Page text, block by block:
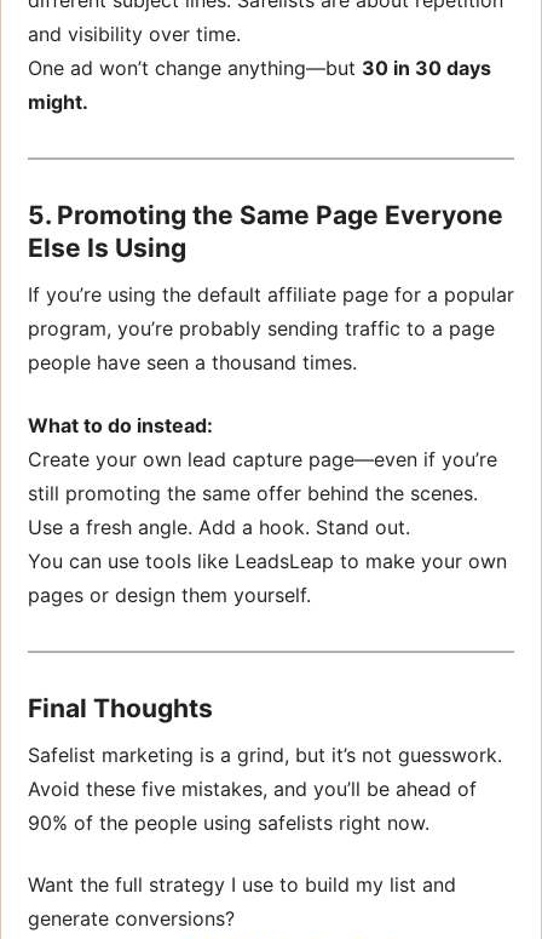
and visibility over time.
One ad won’t change anything—but 30 in 30 days
might.
5. Promoting the Same Page Everyone
Else Is Using
If you’re using the default affiliate page for a popular
program, you’re probably sending traffic to a page
people have seen a thousand times.
What to do instead:
Create your own lead capture page—even if you’re
still promoting the same offer behind the scenes.
Use a fresh angle. Add a hook. Stand out.
You can use tools like LeadsLeap to make your own
pages or design them yourself.
Final Thoughts
Safelist marketing is a grind, but it’s not guesswork.
Avoid these five mistakes, and you’ll be ahead of
90% of the people using safelists right now.
Want the full strategy I use to build my list and
generate conversions?